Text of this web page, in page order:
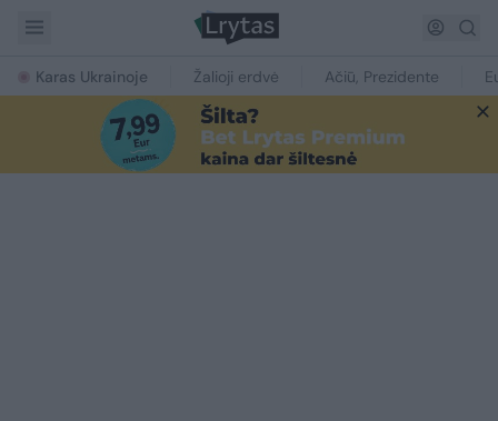
Karas Ukrainoje Žalioji erdvė Ačiū, Prezidente